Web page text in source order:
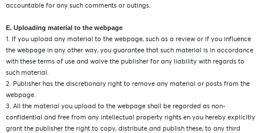
accountable for any such comments or outings.
E. Uploading material to the webpage
1. If you upload any material to the webpage, such as a review or if you influence
the webpage in any other way, you guarantee that such material is in accordance
with these terms of use and waive the publisher for any liability with regards to
such material.
2. Publisher has the discretionary right to remove any material or posts from the
webpage.
3. All the material you upload to the webpage shall be regarded as non-
confidential and free from any intellectual property rights en you hereby explicitly
grant the publisher the right to copy, distribute and publish these, to any third